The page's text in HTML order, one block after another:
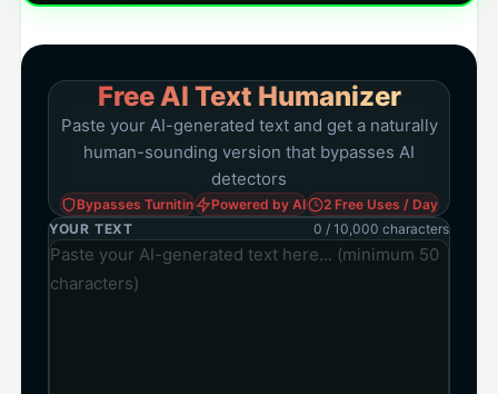
Free AI Text Humanizer
Paste your AI-generated text and get a naturally
human-sounding version that bypasses AI
detectors
Bypasses Turnitin Powered by AI
2 Free Uses / Day
YOUR TEXT
0 / 10,000 characters